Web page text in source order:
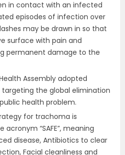
in contact with an infected
episodes of infection over
may be drawn in so that
surface with pain and
permanent damage to the
Assembly adopted
targeting the global elimination
health problem.
for trachoma is
“SAFE”, meaning
disease, Antibiotics to clear
Facial cleanliness and